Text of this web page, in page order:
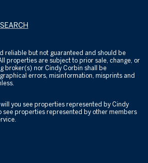
reliable but not guaranteed and should be
properties are subject to prior sale, change, or
broker(s) nor Cindy Corbin shall be
errors, misinformation, misprints and
you see properties represented by Cindy
see properties represented by other members